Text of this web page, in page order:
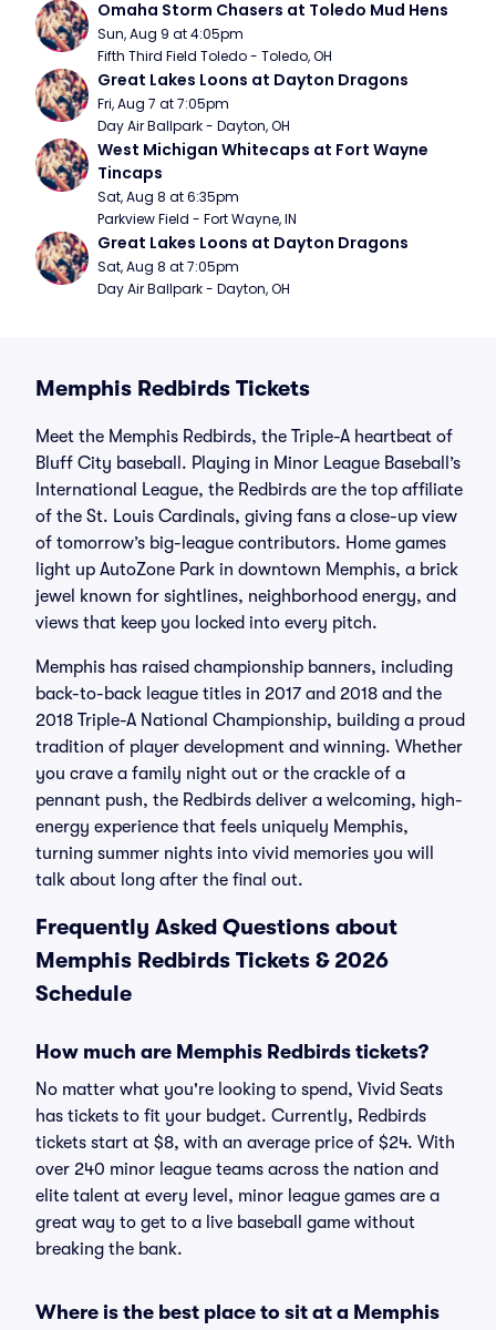
Omaha Storm Chasers at Toledo Mud Hens
Sun, Aug 9 at 4:05pm
Fifth Third Field Toledo - Toledo, OH
Great Lakes Loons at Dayton Dragons
Fri, Aug 7 at 7:05pm
Day Air Ballpark - Dayton, OH
West Michigan Whitecaps at Fort Wayne
Tincaps
Sat, Aug 8 at 6:35pm
Parkview Field - Fort Wayne, IN
Great Lakes Loons at Dayton Dragons
Sat, Aug 8 at 7:05pm
Day Air Ballpark - Dayton, OH
Memphis Redbirds Tickets
Meet the Memphis Redbirds, the Triple-A heartbeat of
Bluff City baseball. Playing in Minor League Baseball’s
International League, the Redbirds are the top affiliate
of the St. Louis Cardinals, giving fans a close-up view
of tomorrow’s big-league contributors. Home games
light up AutoZone Park in downtown Memphis, a brick
jewel known for sightlines, neighborhood energy, and
views that keep you locked into every pitch.
Memphis has raised championship banners, including
back-to-back league titles in 2017 and 2018 and the
2018 Triple-A National Championship, building a proud
tradition of player development and winning. Whether
you crave a family night out or the crackle of a
pennant push, the Redbirds deliver a welcoming, high-
energy experience that feels uniquely Memphis,
turning summer nights into vivid memories you will
talk about long after the final out.
Frequently Asked Questions about
Memphis Redbirds Tickets & 2026
Schedule
How much are Memphis Redbirds tickets?
No matter what you're looking to spend, Vivid Seats
has tickets to fit your budget. Currently, Redbirds
tickets start at $8, with an average price of $24. With
over 240 minor league teams across the nation and
elite talent at every level, minor league games are a
great way to get to a live baseball game without
breaking the bank.
Where is the best place to sit at a Memphis